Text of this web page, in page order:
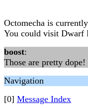
Octomecha is
You could visit Dwarf
boost:
Those are pretty dope!
Navigation
[0] Message Index